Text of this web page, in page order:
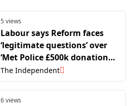
5 views
Labour says Reform faces
‘legitimate questions’ over
‘Met Police £500k donation
probe’
The Independent
6 views